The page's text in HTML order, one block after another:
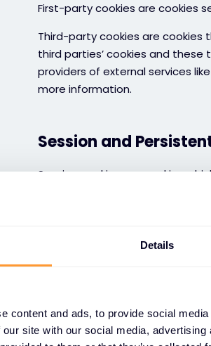
Details
content and ads, to provide social
site with our social media,
First-party cookies are cookies
Third-party cookies are cookies
third parties’ cookies and
providers of external services
more information.
Session and
Session cookies are cookies
Cookies control and
websites for the first time or at
of the website. You can also